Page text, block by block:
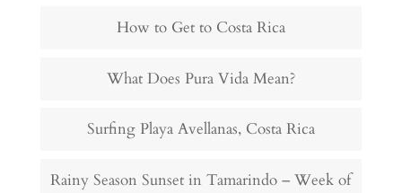
How to Get to Costa Rica
What Does Pura Vida Mean?
Surfing Playa Avellanas, Costa Rica
Rainy Season Sunset in Tamarindo – Week of